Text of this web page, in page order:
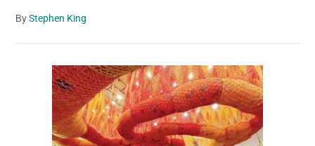
ByStephen King